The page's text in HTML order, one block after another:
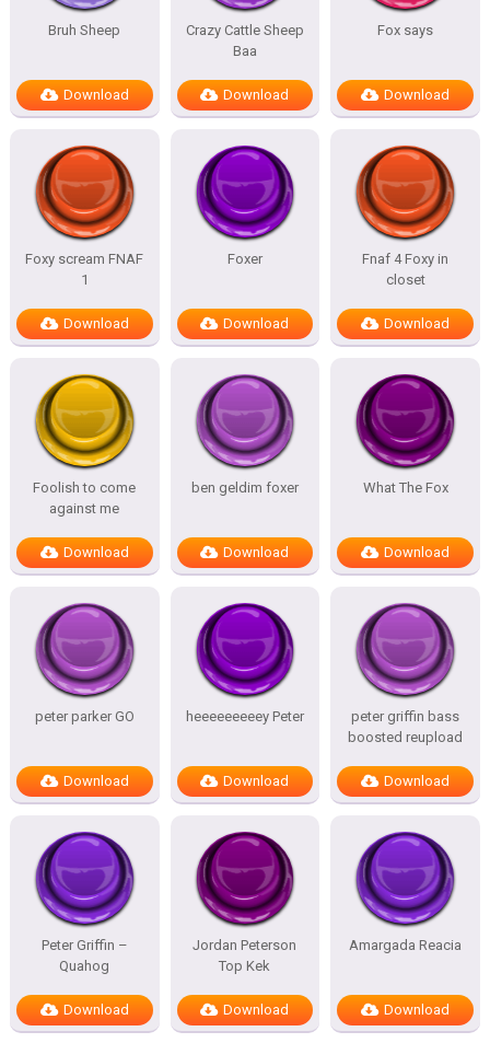
Bruh Sheep
Download
Crazy Cattle Sheep
Baa
Download
Fox says
Download
Foxy scream FNAF
1
Download
Foxer
Download
Fnaf 4 Foxy in
closet
Download
Foolish to come
against me
Download
ben geldim foxer
Download
What The Fox
Download
peter parker GO
Download
heeeeeeeeey Peter
Download
peter griffin bass
boosted reupload
Download
Peter Griffin –
Quahog
Download
Jordan Peterson
Top Kek
Download
Amargada Reacia
Download